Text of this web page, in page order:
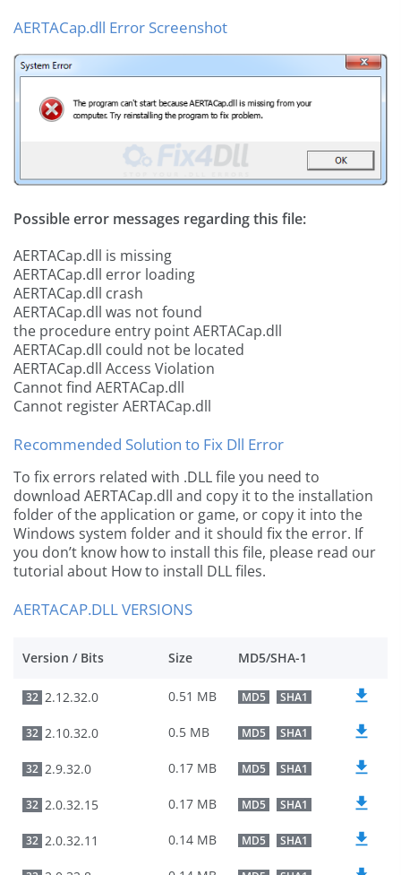
AERTACap.dll Error Screenshot
Possible error messages regarding this file:
AERTACap.dll is missing
AERTACap.dll error loading
AERTACap.dll crash
AERTACap.dll was not found
the procedure entry point AERTACap.dll
AERTACap.dll could not be located
AERTACap.dll Access Violation
Cannot find AERTACap.dll
Cannot register AERTACap.dll
Recommended Solution to Fix Dll Error
To fix errors related with .DLL file you need to
download AERTACap.dll and copy it to the installation
folder of the application or game, or copy it into the
Windows system folder and it should fix the error. If
you don’t know how to install this file, please read our
tutorial about How to install DLL files.
AERTACAP.DLL VERSIONS
Version / Bits Size MD5/SHA-1
32 2.12.32.0 0.51 MB MD5 SHA1
32 2.10.32.0 0.5 MB MD5 SHA1
32 2.9.32.0 0.17 MB MD5 SHA1
32 2.0.32.15 0.17 MB MD5 SHA1
32 2.0.32.11 0.14 MB MD5 SHA1